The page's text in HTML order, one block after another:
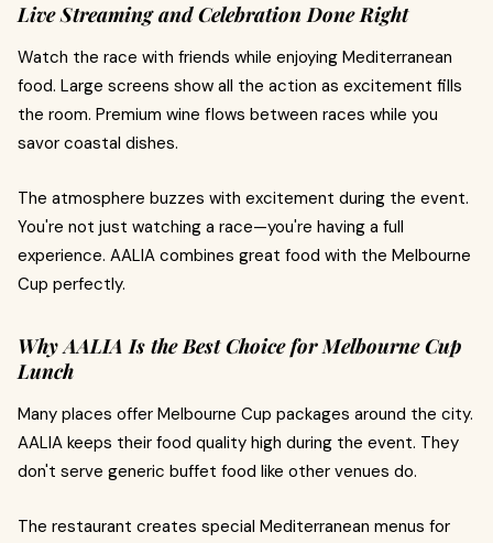
Live Streaming and Celebration Done Right
Watch the race with friends while enjoying Mediterranean
food. Large screens show all the action as excitement fills
the room. Premium wine flows between races while you
savor coastal dishes.
The atmosphere buzzes with excitement during the event.
You're not just watching a race—you're having a full
experience. AALIA combines great food with the Melbourne
Cup perfectly.
Why AALIA Is the Best Choice for Melbourne Cup
Lunch
Many places offer Melbourne Cup packages around the city.
AALIA keeps their food quality high during the event. They
don't serve generic buffet food like other venues do.
The restaurant creates special Mediterranean menus for